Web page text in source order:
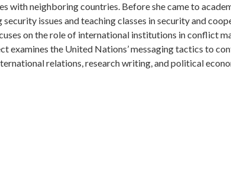
neighboring countries. Before she came to
issues and teaching classes in security and
on the role of international institutions in conflict
the United Nations’ messaging tactics to
relations, research writing, and political